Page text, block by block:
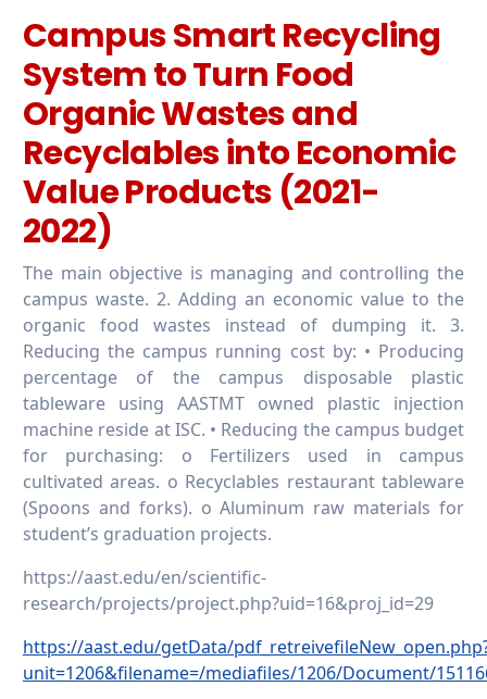
Campus Smart Recycling
System to Turn Food
Organic Wastes and
Recyclables into Economic
Value Products (2021-
2022)
The main objective is managing and controlling the
campus waste. 2. Adding an economic value to the
organic food wastes instead of dumping it. 3.
Reducing the campus running cost by: • Producing
percentage of the campus disposable plastic
tableware using AASTMT owned plastic injection
machine reside at ISC. • Reducing the campus budget
for purchasing: o Fertilizers used in campus
cultivated areas. o Recyclables restaurant tableware
(Spoons and forks). o Aluminum raw materials for
student’s graduation projects.
https://aast.edu/en/scientific-
research/projects/project.php?uid=16&proj_id=29
https://aast.edu/getData/
unit=1206&filename=/mediafiles/1206/Document/